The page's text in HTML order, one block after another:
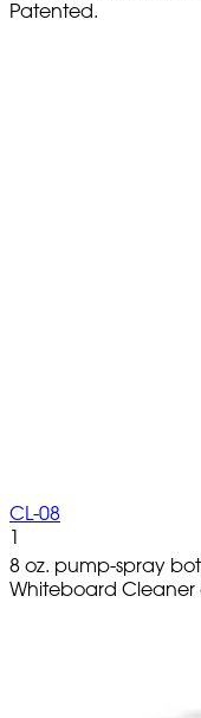
Patented.
CL-08
1
8 oz. pump-spray
Whiteboard